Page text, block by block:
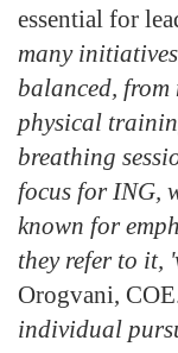
essential for
many
balanced, from
physical
breathing
focus for ING,
known for
they refer to it,
Orogvani,
individual